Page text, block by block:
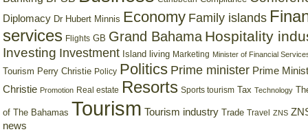
Diplomacy Dr Hubert Minnis Economy Family islands
services Flights GB Grand Bahama Hospitality
Investing Investment Island living Marketing Minister of Financial
Tourism Perry Christie Policy Politics Prime minister Prime
Christie Promotion Real estate Resorts Sports tourism Tax Technology
of The Bahamas Tourism Tourism industry Trade Travel ZNS
news